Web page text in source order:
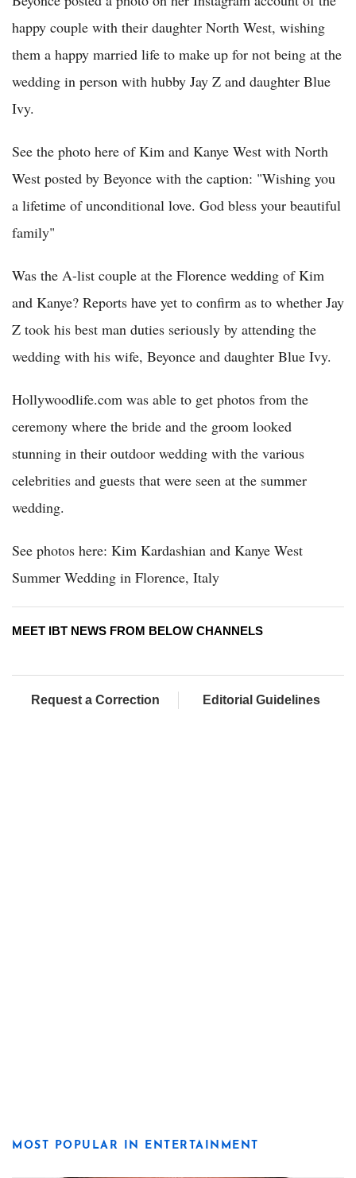
happy couple with their daughter North West, wishing
them a happy married life to make up for not being at the
wedding in person with hubby Jay Z and daughter Blue
Ivy.
See the photo here of Kim and Kanye West with North
West posted by Beyonce with the caption: "Wishing you
a lifetime of unconditional love. God bless your beautiful
family"
Was the A-list couple at the Florence wedding of Kim
and Kanye? Reports have yet to confirm as to whether Jay
Z took his best man duties seriously by attending the
wedding with his wife, Beyonce and daughter Blue Ivy.
Hollywoodlife.com was able to get photos from the
ceremony where the bride and the groom looked
stunning in their outdoor wedding with the various
celebrities and guests that were seen at the summer
wedding.
See photos here: Kim Kardashian and Kanye West
Summer Wedding in Florence, Italy
MEET IBT NEWS FROM BELOW CHANNELS
Request a Correction Editorial Guidelines
MOST POPULAR IN ENTERTAINMENT